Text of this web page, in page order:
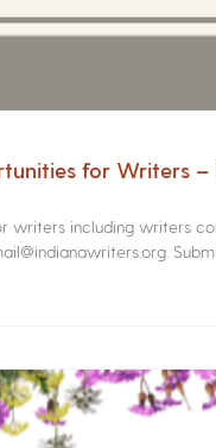
for Writers –
including writers